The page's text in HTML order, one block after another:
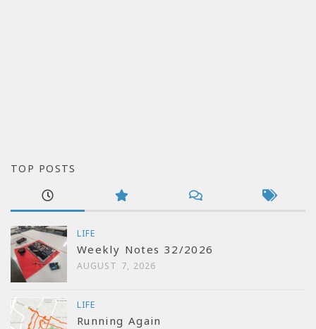
TOP POSTS
LIFE
Weekly Notes 32/2026
AUGUST 7, 2026
LIFE
Running Again